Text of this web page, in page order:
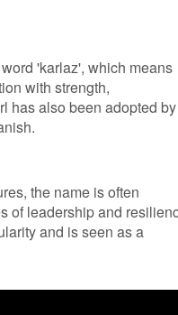
'karlaz', which means
with strength,
has also been adopted by
the name is often
of leadership and
and is seen as a